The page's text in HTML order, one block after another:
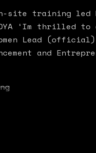
site training led
‘Im
Lead
and